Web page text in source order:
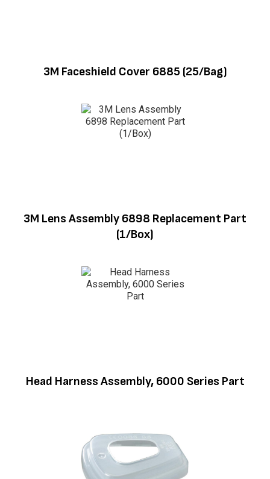
3M Faceshield Cover 6885 (25/Bag)
3M Lens Assembly 6898 Replacement Part
(1/Box)
Head Harness Assembly, 6000 Series Part